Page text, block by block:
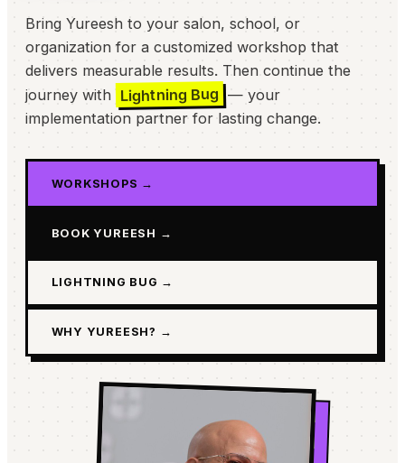
Bring Yureesh to your salon, school, or
organization for a customized workshop that
delivers measurable results. Then continue the
journey with Lightning Bug — your
implementation partner for lasting change.
WORKSHOPS →
BOOK YUREESH →
LIGHTNING BUG →
WHY YUREESH? →